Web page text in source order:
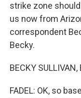
strike zone
us now from
correspondent
Becky.
BECKY
FADEL: OK, so